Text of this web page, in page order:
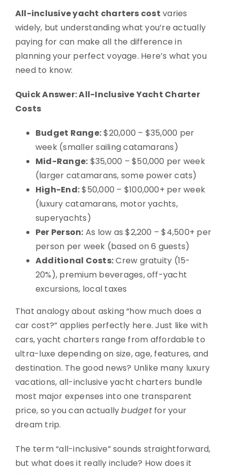
All-inclusive yacht charters cost varies
widely, but understanding what you’re actually
paying for can make all the difference in
planning your perfect voyage. Here’s what you
need to know:
Quick Answer: All-Inclusive Yacht Charter
Costs
Budget Range:$20,000 – $35,000 per
week (smaller sailing catamarans)
Mid-Range: $35,000 – $50,000 per week
(larger catamarans, some power cats)
High-End:$50,000 – $100,000+ per week
(luxury catamarans, motor yachts,
superyachts)
Per Person: As low as $2,200 – $4,500+ per
person per week (based on 6 guests)
Additional Costs:Crew gratuity (15-
20%), premium beverages, off-yacht
excursions, local taxes
That analogy about asking “how much does a
car cost?” applies perfectly here. Just like with
cars, yacht charters range from affordable to
ultra-luxe depending on size, age, features, and
destination. The good news? Unlike many luxury
vacations, all-inclusive yacht charters bundle
most major expenses into one transparent
price, so you can actuallybudgetfor your
dream trip.
The term “all-inclusive” sounds straightforward,
but what does it really include? How does it